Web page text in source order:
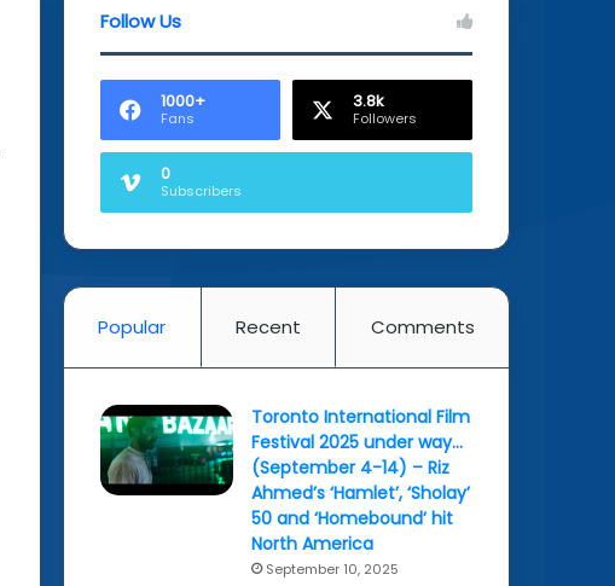
Follow Us
1000+
Fans
3.8k
Followers
0
Subscribers
Popular Recent Comments
Toronto International Film
Festival 2025 under way…
(September 4-14) – Riz
Ahmed’s ‘Hamlet’, ‘Sholay’
50 and ‘Homebound’ hit
North America
September 10, 2025